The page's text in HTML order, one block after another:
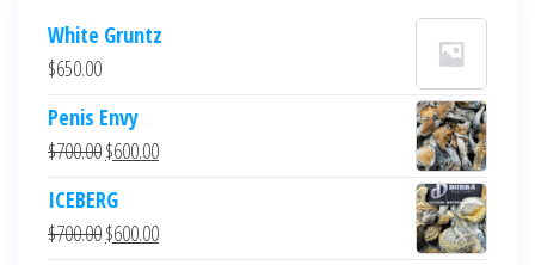
White Gruntz
$650.00
Penis Envy
$700.00Original
was:
$700.00.
$600.00Current
$600.00.
ICEBERG
$700.00Original
$600.00Current